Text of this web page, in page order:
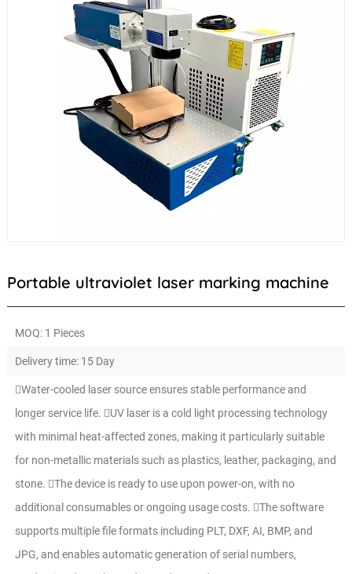
Portable ultraviolet laser marking machine
MOQ: 1 Pieces
Delivery time: 15 Day
Water-cooled laser source ensures stable performance and
longer service life. UV laser is a cold light processing technology
with minimal heat-affected zones, making it particularly suitable
for non-metallic materials such as plastics, leather, packaging, and
stone. The device is ready to use upon power-on, with no
additional consumables or ongoing usage costs. The software
supports multiple file formats including PLT, DXF, AI, BMP, and
JPG, and enables automatic generation of serial numbers,